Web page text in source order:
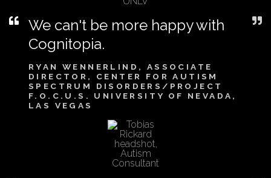
We can't be more happy with
Cognitopia.
RYAN WENNERLIND, ASSOCIATE
DIRECTOR, CENTER FOR AUTISM
SPECTRUM DISORDERS/PROJECT
F.O.C.U.S. UNIVERSITY OF NEVADA,
LAS VEGAS